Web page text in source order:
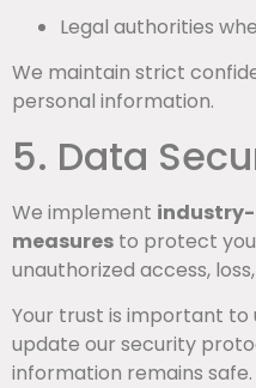
Legal authorities
We maintain strict
personal information.
5. Data
We implement
measures to protect
unauthorized access,
Your trust is important to
update our security
information remains safe.